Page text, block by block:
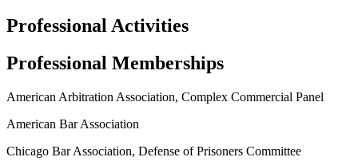
Professional Activities
Professional Memberships
American Arbitration Association, Complex Commercial Panel
American Bar Association
Chicago Bar Association, Defense of Prisoners Committee